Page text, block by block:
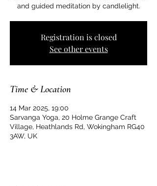
and guided meditation by candlelight.
Registration is closed
See other events
Time & Location
14 Mar 2025, 19:00
Sarvanga Yoga, 20 Holme Grange Craft
Village, Heathlands Rd, Wokingham RG40
3AW, UK